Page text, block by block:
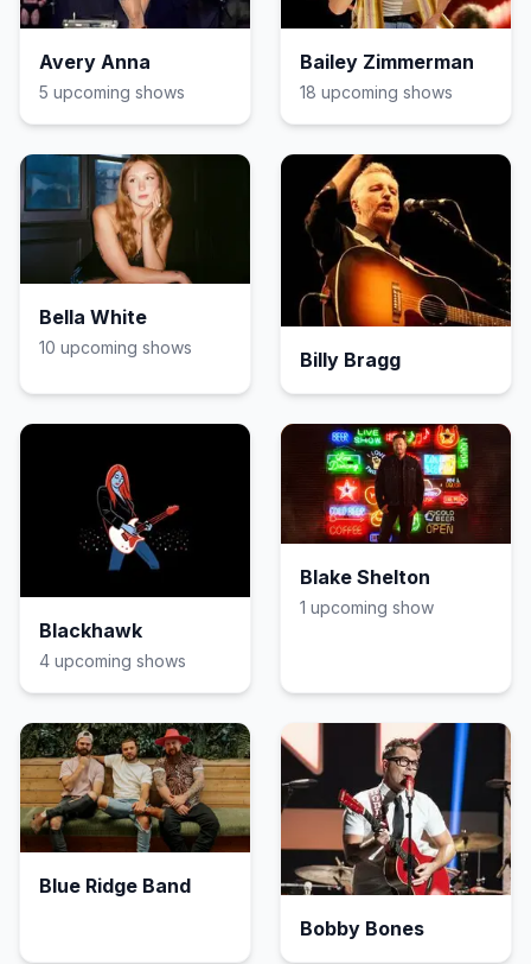
Avery Anna
5 upcoming shows
Bailey Zimmerman
18 upcoming shows
Bella White
10 upcoming shows
Billy Bragg
Blackhawk
4 upcoming shows
Blake Shelton
1 upcoming show
Blue Ridge Band
Bobby Bones